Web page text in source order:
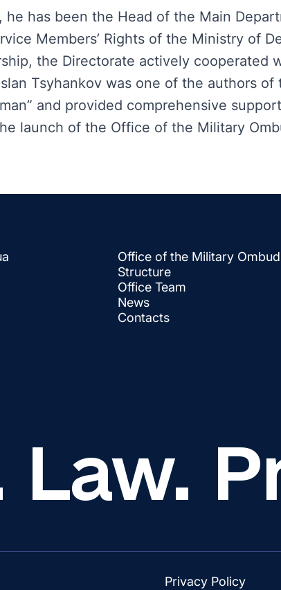
he has been the Head of the Main
Members’ Rights of the Ministry of
the Directorate actively cooperated
Tsyhankov was one of the authors of
and provided comprehensive
launch of the Office of the Military
Office of the Military
Structure
Office Team
News
Contacts
Law.
Privacy Policy